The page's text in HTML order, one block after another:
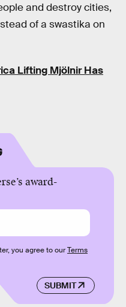
and destroy cities,
of a swastika on
Lifting Mjölnir Has
award-
SUBMIT
you agree to ourTerms